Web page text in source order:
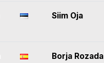
Siim Oja
Borja Rozada